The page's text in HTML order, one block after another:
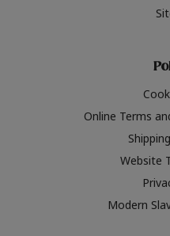
Online Terms
Website
Modern